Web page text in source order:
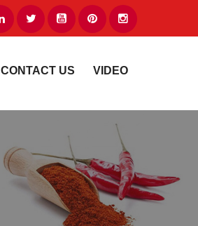
CONTACT US VIDEO